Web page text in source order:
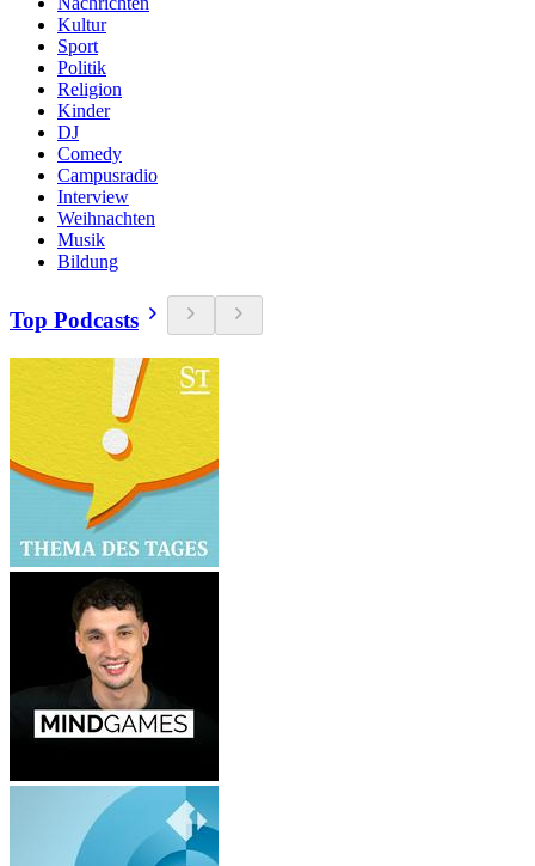
Kultur
Sport
Politik
Religion
Kinder
DJ
Comedy
Campusradio
Interview
Weihnachten
Musik
Bildung
Top Podcasts